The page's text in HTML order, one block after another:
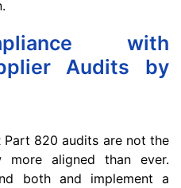
with
Audits by
Part 820 audits are not the
aligned than ever.
both and implement a